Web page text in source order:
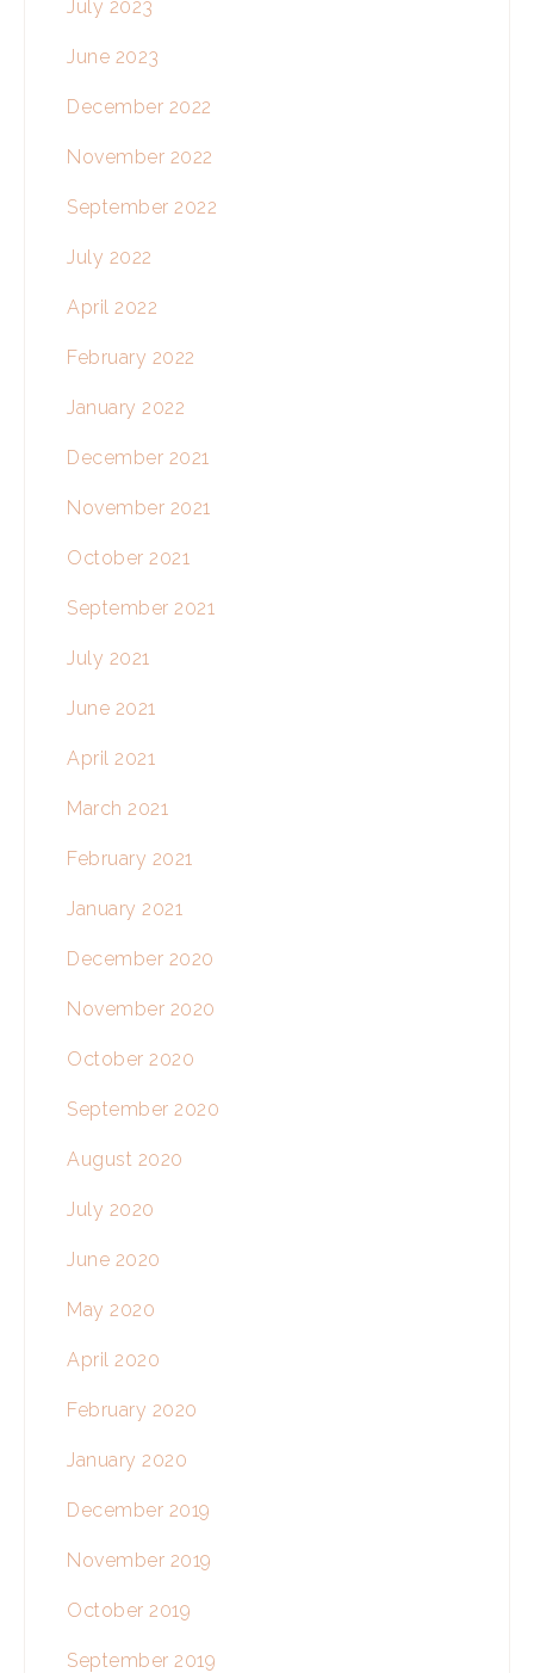
July 2023
June 2023
December 2022
November 2022
September 2022
July 2022
April 2022
February 2022
January 2022
December 2021
November 2021
October 2021
September 2021
July 2021
June 2021
April 2021
March 2021
February 2021
January 2021
December 2020
November 2020
October 2020
September 2020
August 2020
July 2020
June 2020
May 2020
April 2020
February 2020
January 2020
December 2019
November 2019
October 2019
September 2019